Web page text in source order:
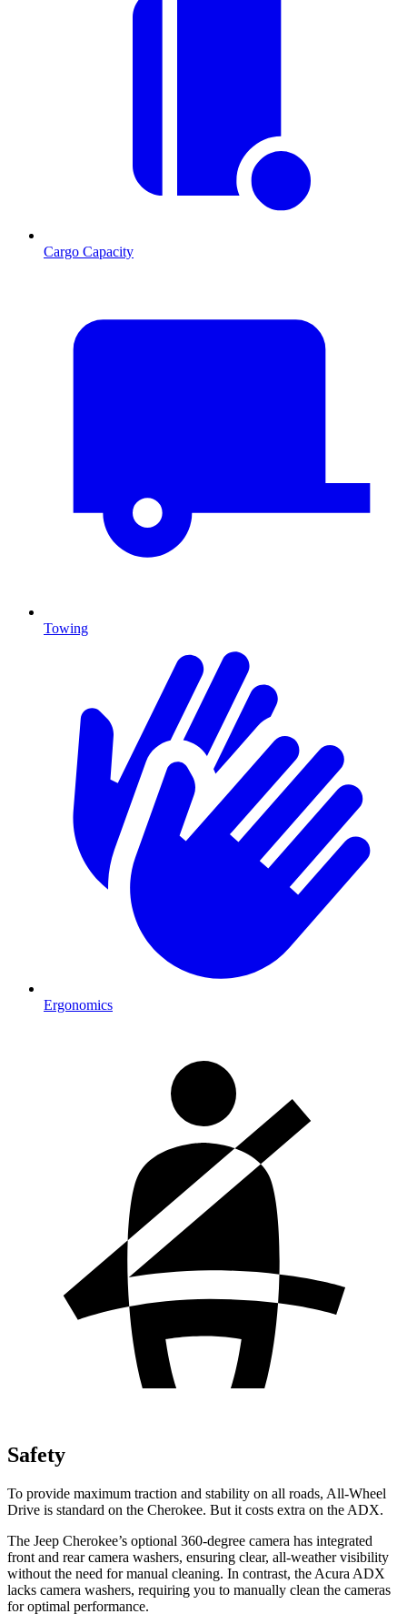
Cargo Capacity
Towing
Ergonomics
Safety
To provide maximum traction and stability on all roads, All-Wheel
Drive is standard on the Cherokee. But it costs extra on the ADX.
The Jeep Cherokee’s optional 360-degree camera has integrated
front and rear camera washers, ensuring clear, all-weather visibility
without the need for manual cleaning. In contrast, the Acura ADX
lacks camera washers, requiring you to manually clean the cameras
for optimal performance.